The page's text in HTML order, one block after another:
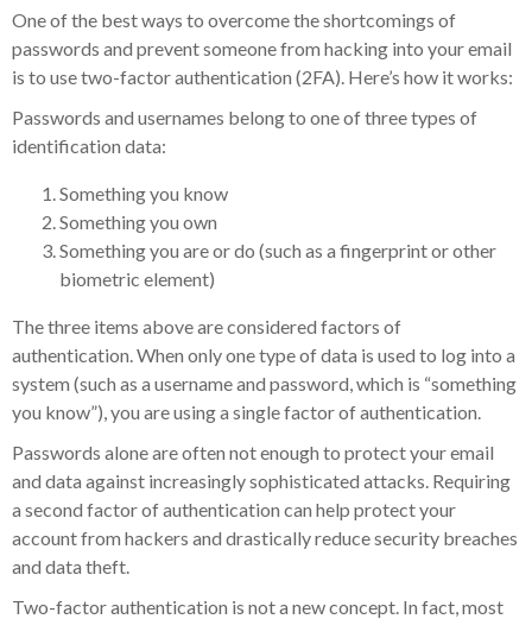
One of the best ways to overcome the shortcomings of
passwords and prevent someone from hacking into your email
is to use two-factor authentication (2FA). Here’s how it works:
Passwords and usernames belong to one of three types of
identification data:
Something you know
Something you own
Something you are or do (such as a fingerprint or other
biometric element)
The three items above are considered factors of
authentication. When only one type of data is used to log into a
system (such as a username and password, which is “something
you know”), you are using a single factor of authentication.
Passwords alone are often not enough to protect your email
and data against increasingly sophisticated attacks. Requiring
a second factor of authentication can help protect your
account from hackers and drastically reduce security breaches
and data theft.
Two-factor authentication is not a new concept. In fact, most